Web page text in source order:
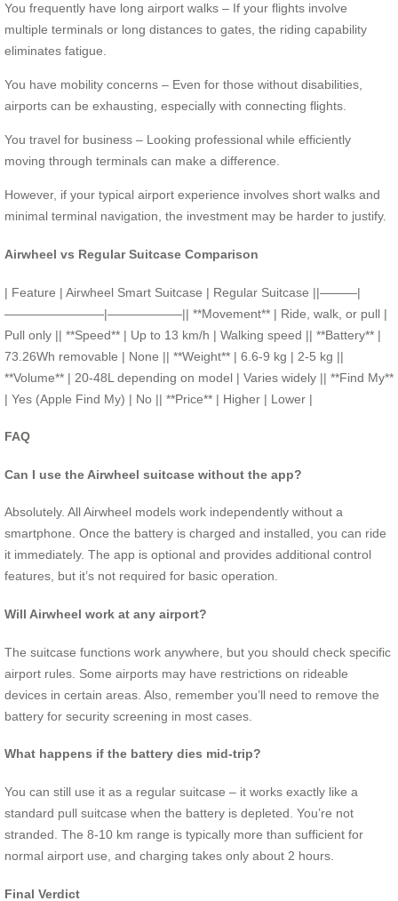
You frequently have long airport walks – If your flights involve
multiple terminals or long distances to gates, the riding capability
eliminates fatigue.
You have mobility concerns – Even for those without disabilities,
airports can be exhausting, especially with connecting flights.
You travel for business – Looking professional while efficiently
moving through terminals can make a difference.
However, if your typical airport experience involves short walks and
minimal terminal navigation, the investment may be harder to justify.
Airwheel vs Regular Suitcase Comparison
| Feature | Airwheel Smart Suitcase | Regular Suitcase ||———|
————————|——————|| **Movement** | Ride, walk, or pull |
Pull only || **Speed** | Up to 13 km/h | Walking speed || **Battery** |
73.26Wh removable | None || **Weight** | 6.6-9 kg | 2-5 kg ||
**Volume** | 20-48L depending on model | Varies widely || **Find My**
| Yes (Apple Find My) | No || **Price** | Higher | Lower |
FAQ
Can I use the Airwheel suitcase without the app?
Absolutely. All Airwheel models work independently without a
smartphone. Once the battery is charged and installed, you can ride
it immediately. The app is optional and provides additional control
features, but it’s not required for basic operation.
Will Airwheel work at any airport?
The suitcase functions work anywhere, but you should check specific
airport rules. Some airports may have restrictions on rideable
devices in certain areas. Also, remember you’ll need to remove the
battery for security screening in most cases.
What happens if the battery dies mid-trip?
You can still use it as a regular suitcase – it works exactly like a
standard pull suitcase when the battery is depleted. You’re not
stranded. The 8-10 km range is typically more than sufficient for
normal airport use, and charging takes only about 2 hours.
Final Verdict